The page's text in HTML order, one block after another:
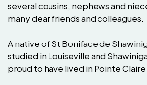
several cousins, nephews and
many dear friends and colleagues.
A native of St Boniface de
studied in Louiseville and
proud to have lived in Pointe Claire